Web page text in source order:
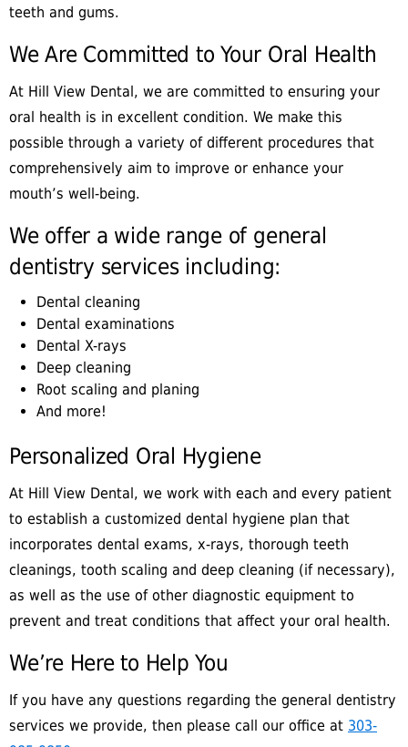
teeth and gums.
We Are Committed to Your Oral Health
At Hill View Dental, we are committed to ensuring your
oral health is in excellent condition. We make this
possible through a variety of different procedures that
comprehensively aim to improve or enhance your
mouth’s well-being.
We offer a wide range of general
dentistry services including:
Dental cleaning
Dental examinations
Dental X-rays
Deep cleaning
Root scaling and planing
And more!
Personalized Oral Hygiene
At Hill View Dental, we work with each and every patient
to establish a customized dental hygiene plan that
incorporates dental exams, x-rays, thorough teeth
cleanings, tooth scaling and deep cleaning (if necessary),
as well as the use of other diagnostic equipment to
prevent and treat conditions that affect your oral health.
We’re Here to Help You
If you have any questions regarding the general dentistry
services we provide, then please call our office at 303-